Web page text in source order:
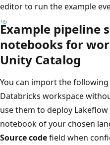
editor to run the example
Example pipeline
notebooks for
Unity Catalog
You can import the
Databricks workspace
use them to deploy
notebook of your chosen
Source codefield when